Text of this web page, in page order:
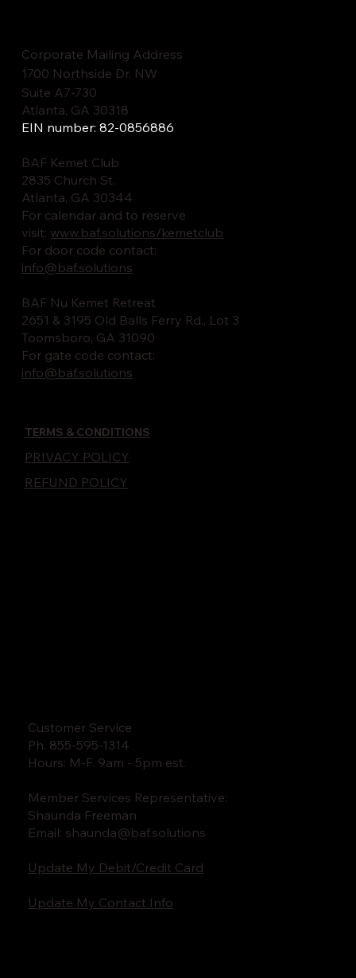
Corporate Mailing Address
1700 Northside Dr. NW
Suite A7-730
Atlanta, GA 30318
EIN number: 82-0856886
BAF Kemet Club
2835 Church St.
Atlanta, GA 30344
For calendar and to reserve
visit: www.baf.solutions/kemetclub
For door code contact:
info@baf.solutions
BAF Nu Kemet Retreat
2651 & 3195 Old Balls Ferry Rd., Lot 3
Toomsboro, GA 31090
For gate code contact:
info@baf.solutions
TERMS & CONDITIONS
PRIVACY POLICY
REFUND POLICY
Customer Service
Ph. 855-595-1314
Hours: M-F. 9am - 5pm est.
Member Services Representative:
Shaunda Freeman
Email: shaunda@baf.solutions
Update My Debit/Credit Card
Update My Contact Info